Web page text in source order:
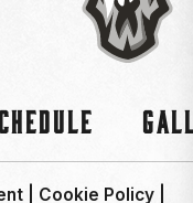
Cookie Policy|